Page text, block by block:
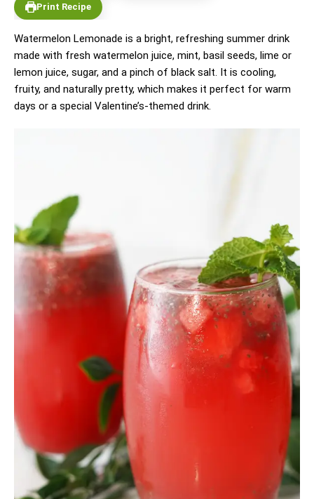
Print Recipe
Watermelon Lemonade is a bright, refreshing summer drink
made with fresh watermelon juice, mint, basil seeds, lime or
lemon juice, sugar, and a pinch of black salt. It is cooling,
fruity, and naturally pretty, which makes it perfect for warm
days or a special Valentine’s-themed drink.